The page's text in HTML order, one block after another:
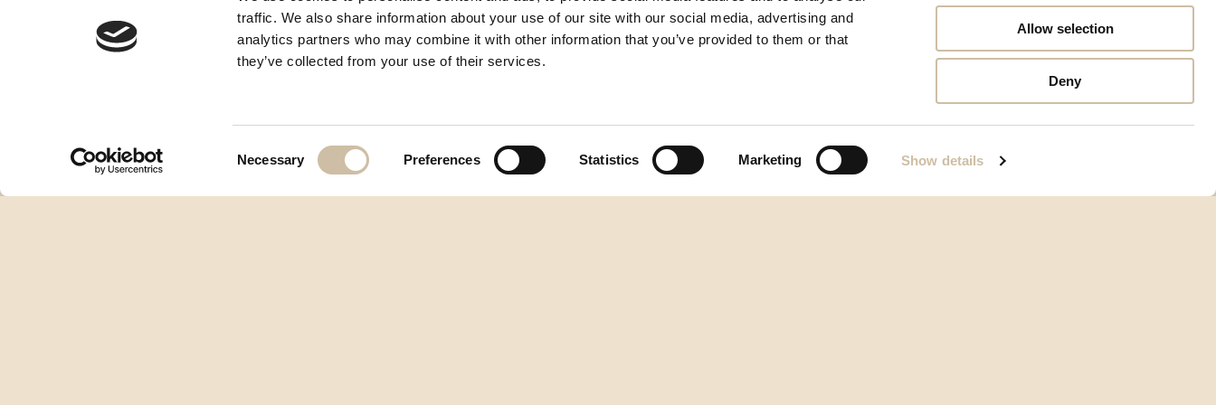
traffic. We also share information about your use of our site with our social media, advertising and
analytics partners who may combine it with other information that you’ve provided to them or that
they’ve collected from your use of their services.
Necessary Preferences Statistics Marketing Show details
Allow selection
Deny